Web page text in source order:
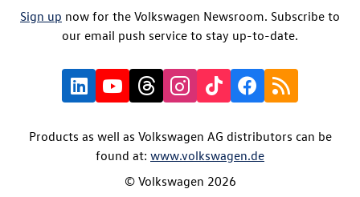
Sign up now for the Volkswagen Newsroom. Subscribe to
our email push service to stay up-to-date.
Products as well as Volkswagen AG distributors can be
found at: www.volkswagen.de
© Volkswagen 2026